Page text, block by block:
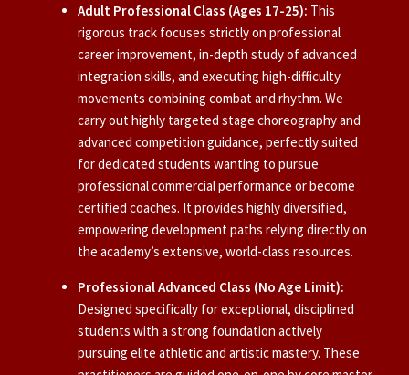
Adult Professional Class (Ages 17-25): This
rigorous track focuses strictly on professional
career improvement, in-depth study of advanced
integration skills, and executing high-difficulty
movements combining combat and rhythm. We
carry out highly targeted stage choreography and
advanced competition guidance, perfectly suited
for dedicated students wanting to pursue
professional commercial performance or become
certified coaches. It provides highly diversified,
empowering development paths relying directly on
the academy’s extensive, world-class resources.
Professional Advanced Class (No Age Limit):
Designed specifically for exceptional, disciplined
students with a strong foundation actively
pursuing elite athletic and artistic mastery. These